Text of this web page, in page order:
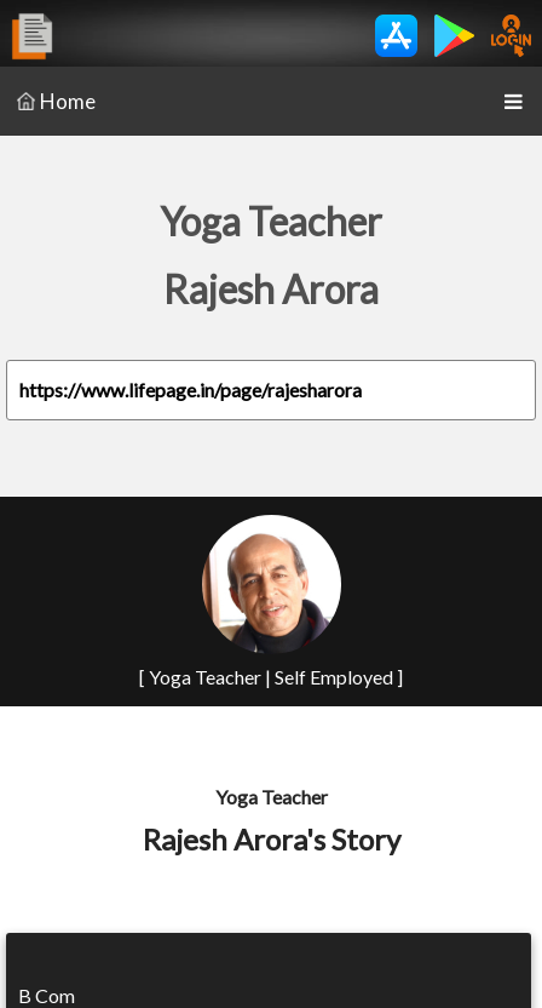
Home
Yoga Teacher
Rajesh Arora
https://www.lifepage.in/page/rajesharora
[ Yoga Teacher | Self Employed ]
Yoga Teacher
Rajesh Arora's Story
B Com